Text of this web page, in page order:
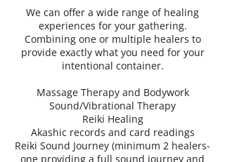
We can offer a wide range of healing
experiences for your gathering.
Combining one or multiple healers to
provide exactly what you need for your
intentional container.
Massage Therapy and Bodywork
Sound/Vibrational Therapy
Reiki Healing
Akashic records and card readings
Reiki Sound Journey (minimum 2 healers-
one providing a full sound journey and